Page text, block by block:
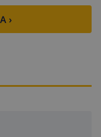
shaped (3 x 6 m,
Public parking on
200 m, sandy
›